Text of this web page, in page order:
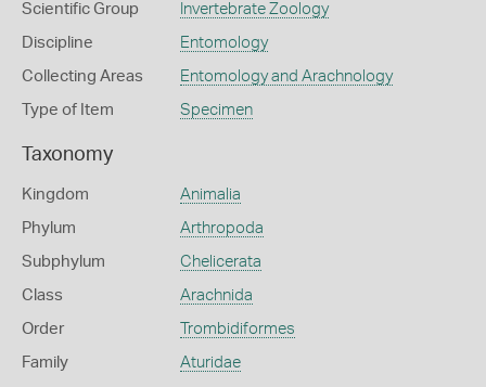
Scientific Group Invertebrate Zoology
Discipline Entomology
Collecting Areas Entomology and Arachnology
Type of Item Specimen
Taxonomy
Kingdom Animalia
Phylum Arthropoda
Subphylum Chelicerata
Class Arachnida
Order Trombidiformes
Family Aturidae